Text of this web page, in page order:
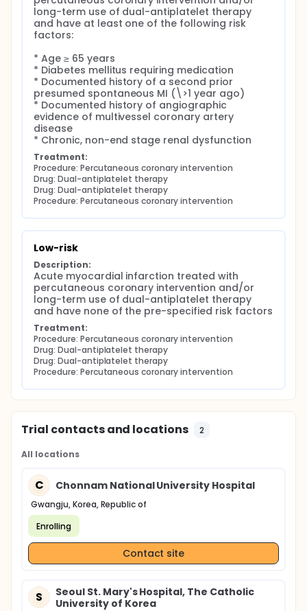
percutaneous coronary intervention of following
hospitals were participated.
Seoul St. Mary's Hospital, Seoul, South Korea
Yeoido St. Mary's Hospital, Seoul, South Korea
Uijongbu St. Mary's Hospital, Gyeonggi-do, South
Korea
St. Paul Hospital, Seoul, South Korea
Bucheon St. Mary's Hospital, Gyeonggi-do, South
Korea
Incheon St. Mary's Hospital, Incheon, South Korea
St. Vincent Hospital, Gyeonggi-do, South Korea
Deajon St. Mary's Hospital, Daejeon, South Korea
Cheonnam University Hospital, Gwangju, South
Korea
long-term use of dual-antiplatelet therapy
and have at least one of the following risk
factors:
* Age ≥ 65 years
* Diabetes mellitus requiring medication
* Documented history of a second prior
presumed spontaneous MI (\>1 year ago)
* Documented history of angiographic
evidence of multivessel coronary artery
disease
* Chronic, non-end stage renal dysfunction
Treatment:
Procedure: Percutaneous coronary intervention
Drug: Dual-antiplatelet therapy
Drug: Dual-antiplatelet therapy
Procedure: Percutaneous coronary intervention
Low-risk
Description:
Acute myocardial infarction treated with
percutaneous coronary intervention and/or
long-term use of dual-antiplatelet therapy
and have none of the pre-specified risk factors
Treatment:
Procedure: Percutaneous coronary intervention
Drug: Dual-antiplatelet therapy
Drug: Dual-antiplatelet therapy
Procedure: Percutaneous coronary intervention
Trial contacts and locations 2
All locations
C Chonnam National University Hospital
Gwangju, Korea, Republic of
Enrolling
Contact site
S
Seoul St. Mary's Hospital, The Catholic
University of Korea